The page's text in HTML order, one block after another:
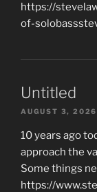
https://
of-
Untitled
AUGUST 3, 2026
10 years ago
approach the
Some things
https://